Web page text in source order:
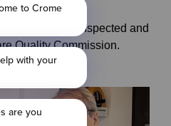
dental clinic, inspected and
Quality Commission.